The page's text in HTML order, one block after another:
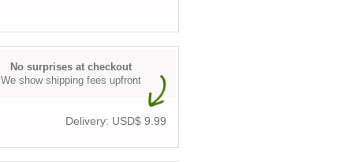
No surprises at checkout
We show shipping fees upfront
Delivery: USD$ 9.99